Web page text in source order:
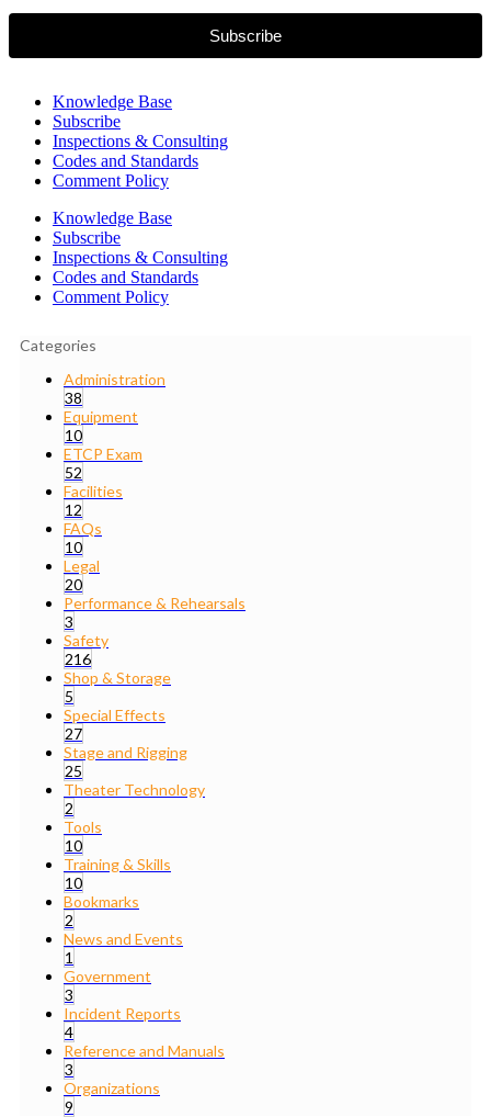
Subscribe
Knowledge Base
Subscribe
Inspections & Consulting
Codes and Standards
Comment Policy
Knowledge Base
Subscribe
Inspections & Consulting
Codes and Standards
Comment Policy
Categories
Administration
38
Equipment
10
ETCP Exam
52
Facilities
12
FAQs
10
Legal
20
Performance & Rehearsals
3
Safety
216
Shop & Storage
5
Special Effects
27
Stage and Rigging
25
Theater Technology
2
Tools
10
Training & Skills
10
Bookmarks
2
News and Events
1
Government
3
Incident Reports
4
Reference and Manuals
3
Organizations
9